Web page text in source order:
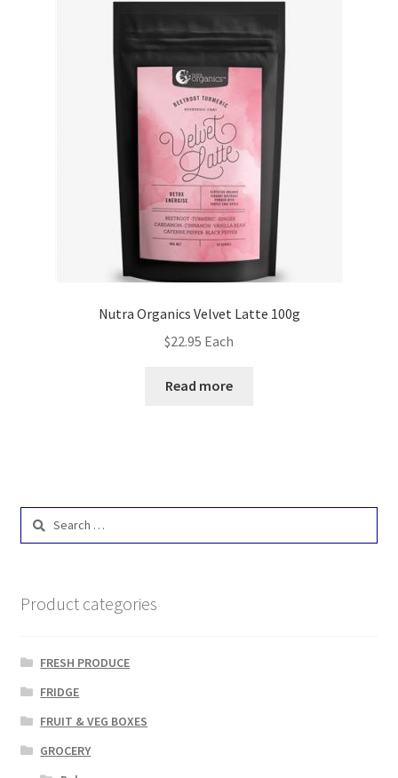
Nutra Organics Velvet Latte 100g
$22.95 Each
Read more
Search
Product categories
FRESH PRODUCE
FRIDGE
FRUIT & VEG BOXES
GROCERY